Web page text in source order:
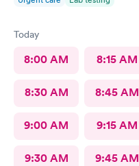
Today
8:00 AM 8:15 AM
8:30 AM 8:45 AM
9:00 AM 9:15 AM
9:30 AM 9:45 AM